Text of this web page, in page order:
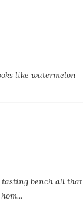
like watermelon
bench all that